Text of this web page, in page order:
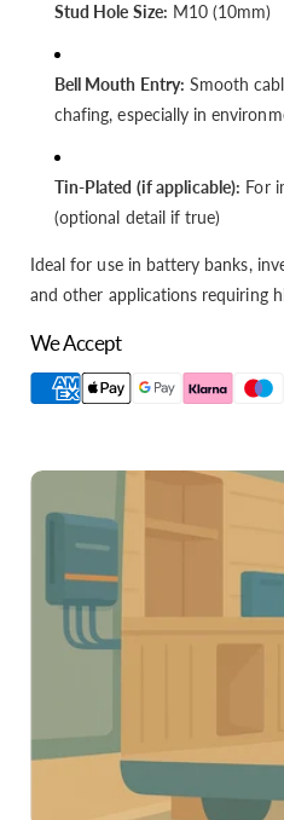
Stud Hole Size: M10 (10mm)
Bell Mouth Entry: Smooth
chafing, especially in
Tin-Plated (if applicable): For
(optional detail if true)
Ideal for use in battery banks,
and other applications requiring
We Accept